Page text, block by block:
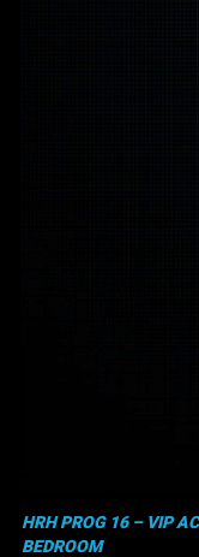
HRH PROG 16 – VIP
BEDROOM